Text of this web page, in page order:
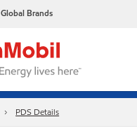
Global Brands
PDS Details